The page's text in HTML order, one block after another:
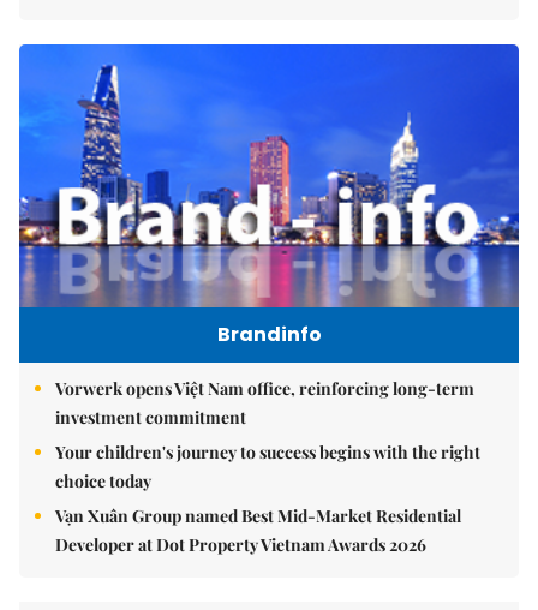
Brandinfo
Vorwerk opens Việt Nam office, reinforcing long-term
investment commitment
Your children's journey to success begins with the right
choice today
Vạn Xuân Group named Best Mid-Market Residential
Developer at Dot Property Vietnam Awards 2026